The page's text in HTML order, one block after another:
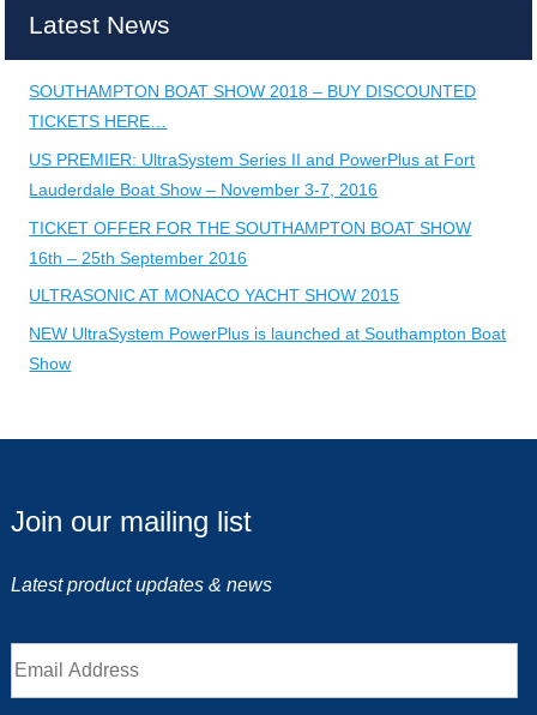
Latest News
SOUTHAMPTON BOAT SHOW 2018 – BUY DISCOUNTED
TICKETS HERE…
US PREMIER: UltraSystem Series II and PowerPlus at Fort
Lauderdale Boat Show – November 3-7, 2016
TICKET OFFER FOR THE SOUTHAMPTON BOAT SHOW
16th – 25th September 2016
ULTRASONIC AT MONACO YACHT SHOW 2015
NEW UltraSystem PowerPlus is launched at Southampton Boat
Show
Join our mailing list
Latest product updates & news